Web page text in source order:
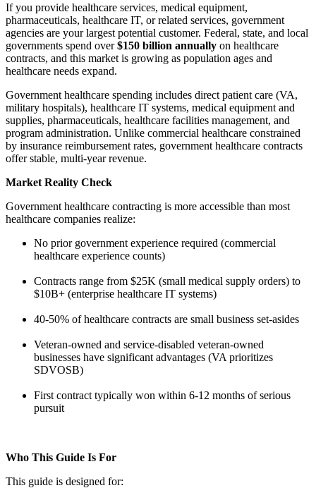
If you provide healthcare services, medical equipment,
pharmaceuticals, healthcare IT, or related services, government
agencies are your largest potential customer. Federal, state, and local
governments spend over$150 billion annually on healthcare
contracts, and this market is growing as population ages and
healthcare needs expand.
Government healthcare spending includes direct patient care (VA,
military hospitals), healthcare IT systems, medical equipment and
supplies, pharmaceuticals, healthcare facilities management, and
program administration. Unlike commercial healthcare constrained
by insurance reimbursement rates, government healthcare contracts
offer stable, multi-year revenue.
Market Reality Check
Government healthcare contracting is more accessible than most
healthcare companies realize:
No prior government experience required (commercial
healthcare experience counts)
Contracts range from $25K (small medical supply orders) to
$10B+ (enterprise healthcare IT systems)
40-50% of healthcare contracts are small business set-asides
Veteran-owned and service-disabled veteran-owned
businesses have significant advantages (VA prioritizes
SDVOSB)
First contract typically won within 6-12 months of serious
pursuit
Who This Guide Is For
This guide is designed for: